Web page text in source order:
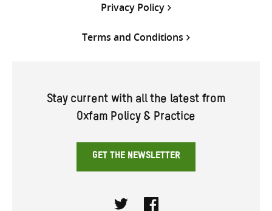
Privacy Policy
Terms and Conditions
Stay current with all the latest from
Oxfam Policy & Practice
GET THE NEWSLETTER